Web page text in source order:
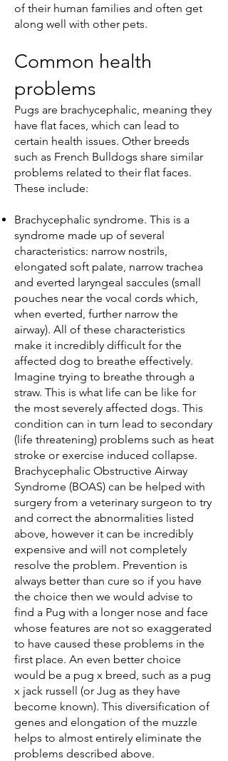
of their human families and often get
along well with other pets.
Common health
problems
Pugs are brachycephalic, meaning they
have flat faces, which can lead to
certain health issues. Other breeds
such as French Bulldogs share similar
problems related to their flat faces.
These include:
Brachycephalic syndrome. This is a
syndrome made up of several
characteristics: narrow nostrils,
elongated soft palate, narrow trachea
and everted laryngeal saccules (small
pouches near the vocal cords which,
when everted, further narrow the
airway). All of these characteristics
make it incredibly difficult for the
affected dog to breathe effectively.
Imagine trying to breathe through a
straw. This is what life can be like for
the most severely affected dogs. This
condition can in turn lead to secondary
(life threatening) problems such as heat
stroke or exercise induced collapse.
Brachycephalic Obstructive Airway
Syndrome (BOAS) can be helped with
surgery from a veterinary surgeon to try
and correct the abnormalities listed
above, however it can be incredibly
expensive and will not completely
resolve the problem. Prevention is
always better than cure so if you have
the choice then we would advise to
find a Pug with a longer nose and face
whose features are not so exaggerated
to have caused these problems in the
first place. An even better choice
would be a pug x breed, such as a pug
x jack russell (or Jug as they have
become known). This diversification of
genes and elongation of the muzzle
helps to almost entirely eliminate the
problems described above.